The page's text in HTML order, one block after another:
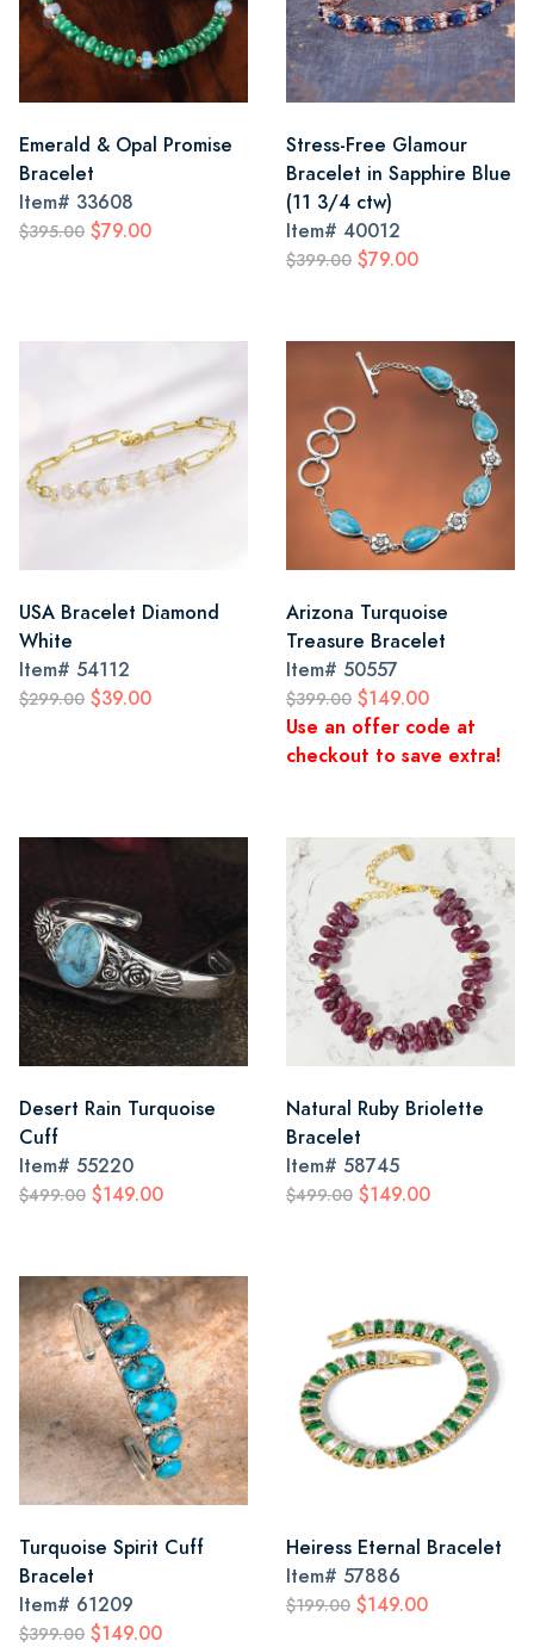
Emerald & Opal Promise
Bracelet
Item# 33608
$395.00 $79.00
Stress-Free Glamour
Bracelet in Sapphire Blue
(11 3/4 ctw)
Item# 40012
$399.00 $79.00
USA Bracelet Diamond
White
Item# 54112
$299.00 $39.00
Arizona Turquoise
Treasure Bracelet
Item# 50557
$399.00 $149.00
Use an offer code at
checkout to save extra!
Desert Rain Turquoise
Cuff
Item# 55220
$499.00 $149.00
Natural Ruby Briolette
Bracelet
Item# 58745
$499.00 $149.00
Turquoise Spirit Cuff
Bracelet
Item# 61209
$399.00 $149.00
Heiress Eternal Bracelet
Item# 57886
$199.00 $149.00